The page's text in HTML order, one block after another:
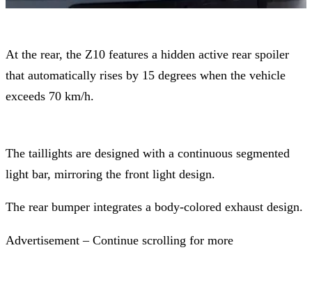
At the rear, the Z10 features a hidden active rear spoiler
that automatically rises by 15 degrees when the vehicle
exceeds 70 km/h.
The taillights are designed with a continuous segmented
light bar, mirroring the front light design.
The rear bumper integrates a body-colored exhaust design.
Advertisement – Continue scrolling for more